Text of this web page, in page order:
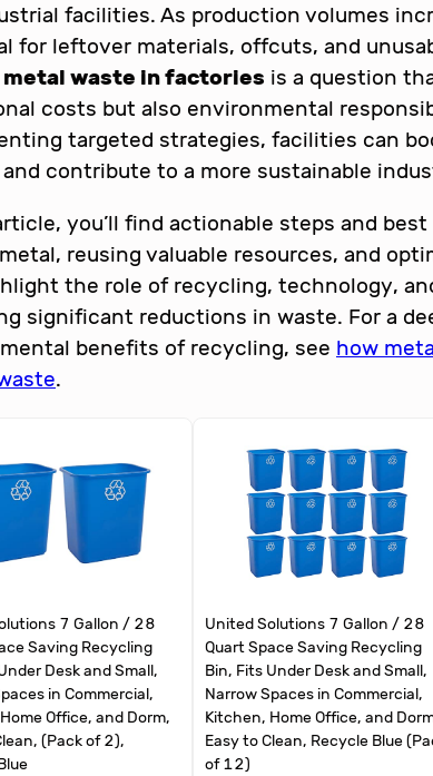
facilities. As production volumes
for leftover materials, offcuts, and
metal waste in factories is a question
costs but also environmental
targeted strategies, facilities can
contribute to a more sustainable
you’ll find actionable steps and
reusing valuable resources, and
the role of recycling, technology,
significant reductions in waste. For a
benefits of recycling, see how
.
7 Gallon / 28
Saving Recycling
Desk and Small,
in Commercial,
Office, and Dorm,
(Pack of 2),
United Solutions 7 Gallon / 28
Quart Space Saving Recycling
Bin, Fits Under Desk and Small,
Narrow Spaces in Commercial,
Kitchen, Home Office, and
Easy to Clean, Recycle Blue
of 12)